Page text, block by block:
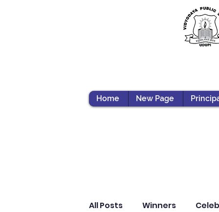
Home New Page
All Posts Winners